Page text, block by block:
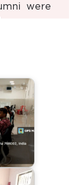
were
of the
and
for
to